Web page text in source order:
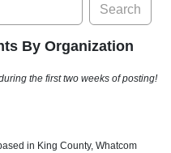
Search
By Organization
the first two weeks of posting!
based in King County, Whatcom